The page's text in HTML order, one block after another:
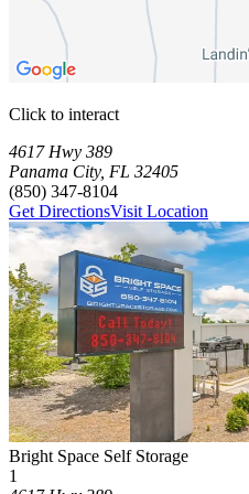
Click to interact
Press Enter or Space to make this
Storage Facilities
1 storage facility available. Each
Loaded 1 storage facilities
4617 Hwy 389
Panama City, FL 32405
(850) 347-8104
Get DirectionsVisit Location
Photograph ofBright Space Self
Bright Space Self Storage
1